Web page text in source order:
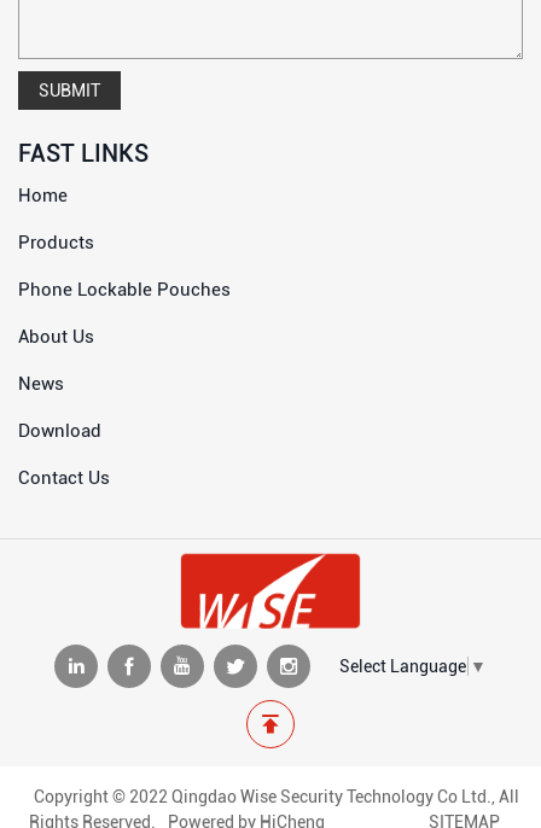
SUBMIT
FAST LINKS
Home
Products
Phone Lockable Pouches
About Us
News
Download
Contact Us
Select Language ▼
Copyright © 2022 Qingdao Wise Security Technology Co Ltd., All
Rights Reserved.
Powered by HiCheng SITEMAP